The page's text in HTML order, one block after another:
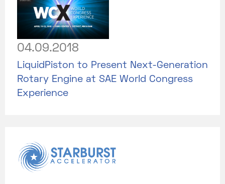
04.09.2018
LiquidPiston to Present Next-Generation
Rotary Engine at SAE World Congress
Experience